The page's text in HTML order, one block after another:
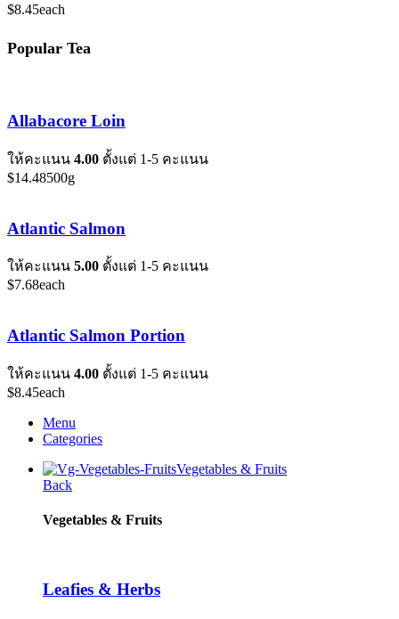
$8.45each
Popular Tea
Allabacore Loin
ให้คะแนน 4.00 ตั้งแต่ 1-5 คะแนน
$14.48500g
Atlantic Salmon
ให้คะแนน 5.00 ตั้งแต่ 1-5 คะแนน
$7.68each
Atlantic Salmon Portion
ให้คะแนน 4.00 ตั้งแต่ 1-5 คะแนน
$8.45each
Menu
Categories
Vegetables & Fruits
Back
Vegetables & Fruits
Leafies & Herbs